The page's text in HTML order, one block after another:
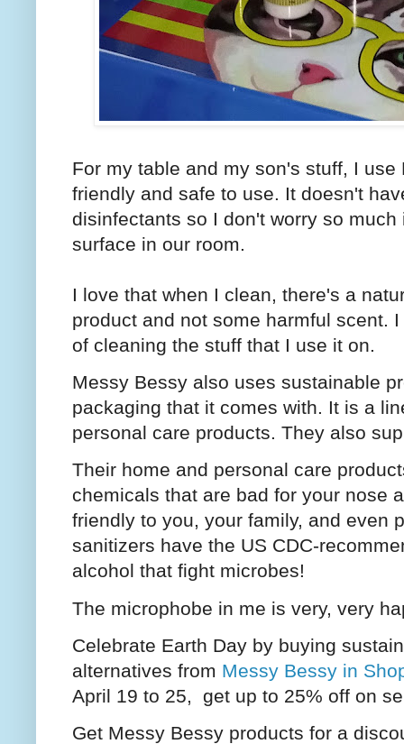
For my table and my son's stuff, I
friendly and safe to use. It doesn't
disinfectants so I don't worry so
surface in our room.
I love that when I clean, there's a
product and not some harmful scent.
of cleaning the stuff that I use it on.
Messy Bessy also uses sustainable
packaging that it comes with. It is a
personal care products. They also
Their home and personal care
chemicals that are bad for your nose
friendly to you, your family, and even
sanitizers have the US CDC-
alcohol that fight microbes!
The microphobe in me is very, very
Celebrate Earth Day by buying
alternatives from Messy Bessy in
April 19 to 25, get up to 25% off on
Get Messy Bessy products for a